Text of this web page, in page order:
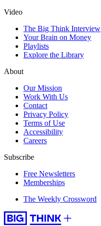
Video
The Big Think Interview
Your Brain on Money
Playlists
Explore the Library
About
Our Mission
Work With Us
Contact
Privacy Policy
Terms of Use
Accessibility
Careers
Subscribe
Free Newsletters
Memberships
The Weekly Crossword